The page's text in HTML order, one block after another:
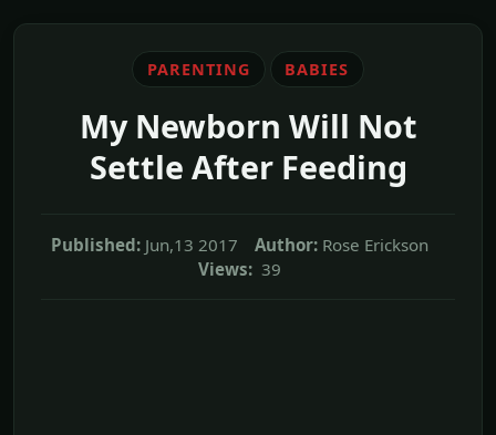
PARENTING BABIES
My Newborn Will Not
Settle After Feeding
Published: Jun,13 2017 Author: Rose Erickson
Views: 39